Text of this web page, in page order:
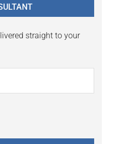
straight to your